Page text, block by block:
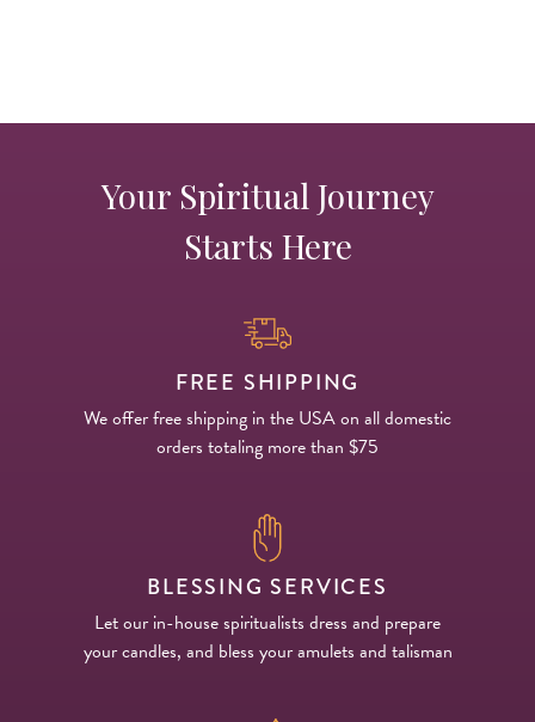
Your Spiritual Journey
Starts Here
FREE SHIPPING
We offer free shipping in the USA on all domestic
orders totaling more than $75
BLESSING SERVICES
Let our in-house spiritualists dress and prepare
your candles, and bless your amulets and talisman